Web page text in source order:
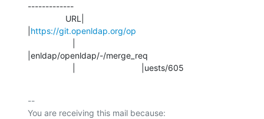
-------------
https://git.openldap.org/op
|enldap/openldap/-/merge_req
                   |                            |uests/605
--
You are receiving this mail because: